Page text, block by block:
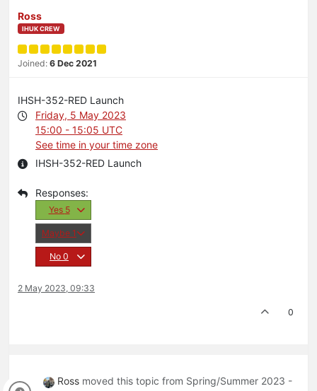
Ross
IHUK CREW
Joined: 6 Dec 2021
IHSH-352-RED Launch
Friday, 5 May 2023
15:00 - 15:05 UTC
See time in your time zone
IHSH-352-RED Launch
Yes 5
Maybe 1
No 0
2 May 2023, 09:33
0
Ross moved this topic from Spring/Summer 2023 -